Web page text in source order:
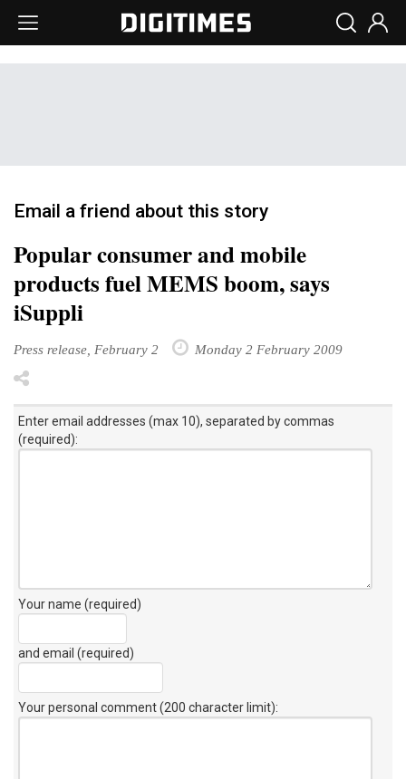
Email a friend about this story
Popular consumer and mobile
products fuel MEMS boom, says
iSuppli
Press release, February 2 Monday 2 February 2009
Enter email addresses (max 10), separated by commas
(required):
Your name (required)
and email (required)
Your personal comment (200 character limit):